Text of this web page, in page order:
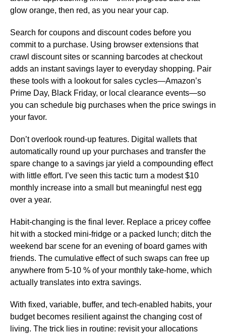
glow orange, then red, as you near your cap.
Search for coupons and discount codes before you
commit to a purchase. Using browser extensions that
crawl discount sites or scanning barcodes at checkout
adds an instant savings layer to everyday shopping. Pair
these tools with a lookout for sales cycles—Amazon’s
Prime Day, Black Friday, or local clearance events—so
you can schedule big purchases when the price swings in
your favor.
Don’t overlook round-up features. Digital wallets that
automatically round up your purchases and transfer the
spare change to a savings jar yield a compounding effect
with little effort. I’ve seen this tactic turn a modest $10
monthly increase into a small but meaningful nest egg
over a year.
Habit-changing is the final lever. Replace a pricey coffee
hit with a stocked mini-fridge or a packed lunch; ditch the
weekend bar scene for an evening of board games with
friends. The cumulative effect of such swaps can free up
anywhere from 5-10 % of your monthly take-home, which
actually translates into extra savings.
With fixed, variable, buffer, and tech-enabled habits, your
budget becomes resilient against the changing cost of
living. The trick lies in routine: revisit your allocations